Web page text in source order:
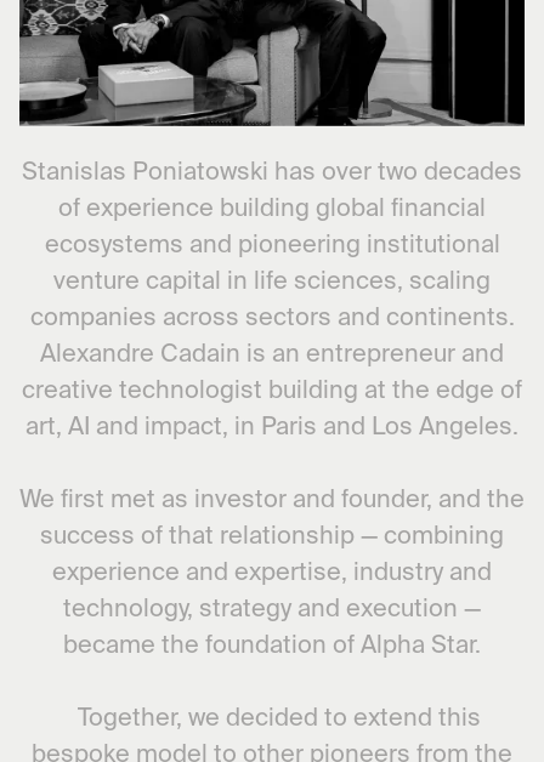
Stanislas Poniatowski has over two decades
of experience building global financial
ecosystems and pioneering institutional
venture capital in life sciences, scaling
companies across sectors and continents.
Alexandre Cadain is an entrepreneur and
creative technologist building at the edge of
art, AI and impact, in Paris and Los Angeles.
We first met as investor and founder, and the
success of that relationship — combining
experience and expertise, industry and
technology, strategy and execution —
became the foundation of Alpha Star.
Together, we decided to extend this
bespoke model to other pioneers from the